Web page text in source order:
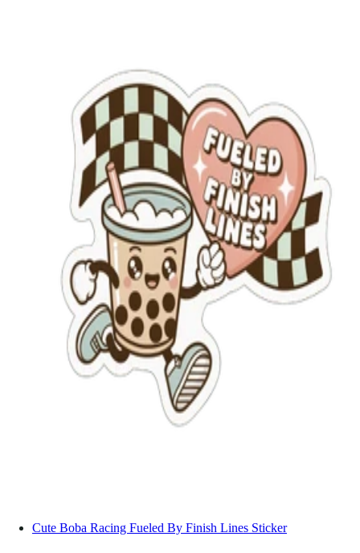
Cute Boba Racing Fueled By Finish Lines Sticker